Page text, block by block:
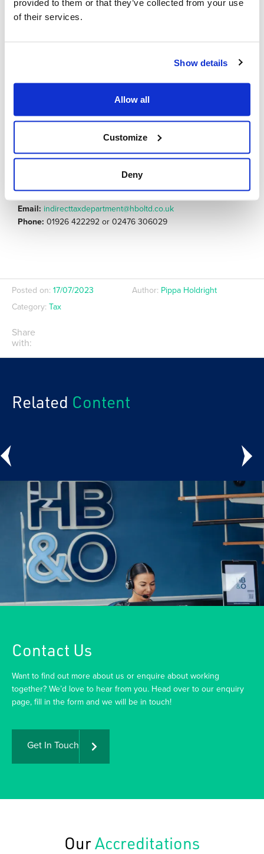
provided to them or that they’ve collected from your use
of their services.
Show details
Allow all
Customize
Deny
keep if you are going to be registering for the new tax
Tax department – and they can discuss whether you will need
to register for the tax, what
either prepare for the tax, or the
processes you can implement to move towards being
Email: indirecttaxdepartment@hboltd.co.uk
Phone: 01926 422292 or 02476 306029
Posted on: 17/07/2023 Author: Pippa Holdright
Category: Tax
Share
with:
Related Content
Contact Us
Want to find out more about us or enquire about working
together? We’d love to hear from you. Head over to our enquiry
page, fill in the form and we will be in touch!
Get In Touch
OurAccreditations